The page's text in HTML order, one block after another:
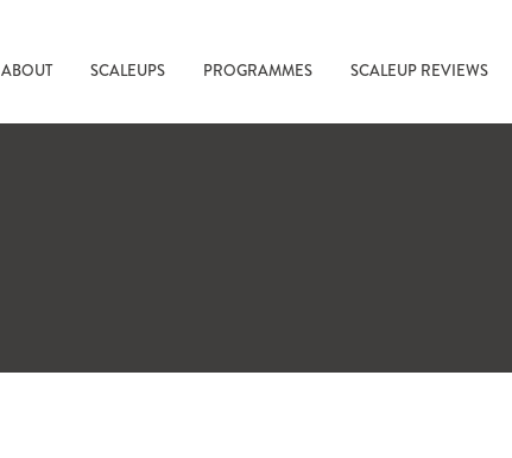
ABOUT SCALEUPS PROGRAMMES SCALEUP REVIEWS